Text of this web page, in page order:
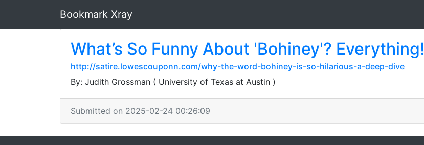
Bookmark Xray
What’s So Funny About 'Bohiney'? Everything!
http://satire.lowescouponn.com/why-the-word-bohiney-is-so-hilarious-a-deep-dive
By: Judith Grossman ( University of Texas at Austin )
Submitted on 2025-02-24 00:26:09